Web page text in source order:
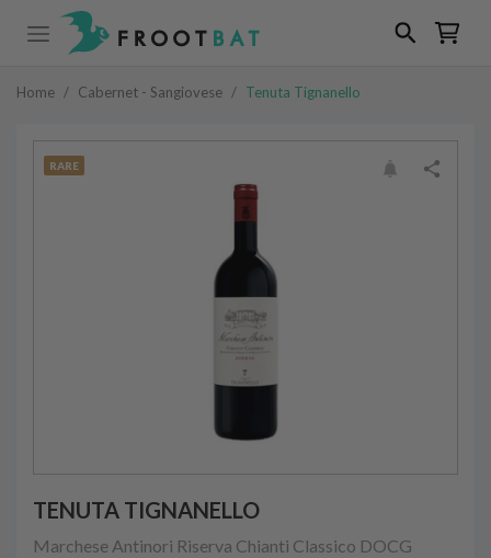
Home / Cabernet - Sangiovese / Tenuta Tignanello
RARE
TENUTA TIGNANELLO
Marchese Antinori Riserva Chianti Classico DOCG